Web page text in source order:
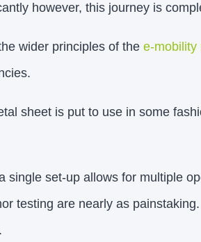
however, this journey is
wider principles of the e-mobility
sheet is put to use in some
single set-up allows for multiple
testing are nearly as